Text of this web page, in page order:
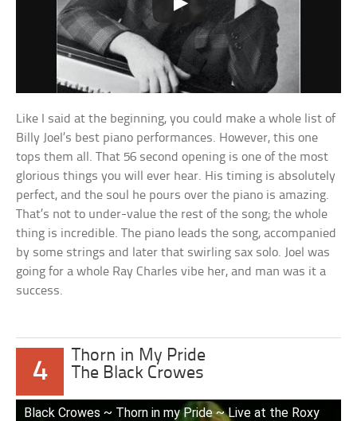
Like I said at the beginning, you could make a whole list of
Billy Joel’s best piano performances. However, this one
tops them all. That 56 second opening is one of the most
glorious things you will ever hear. His timing is absolutely
perfect, and the soul he pours over the piano is amazing.
That’s not to under-value the rest of the song; the whole
thing is incredible. The piano leads the song, accompanied
by some strings and later that swirling sax solo. Joel was
going for a whole Ray Charles vibe her, and man was it a
success.
4
Thorn in My Pride
The Black Crowes
Black Crowes ~ Thorn in my Pride ~ Live at the Roxy